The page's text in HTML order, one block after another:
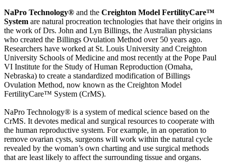
NaPro Technology® and the Creighton Model FertilityCare™
System are natural procreation technologies that have their origins in
the work of Drs. John and Lyn Billings, the Australian physicians
who created the Billings Ovulation Method over 50 years ago.
Researchers have worked at St. Louis University and Creighton
University Schools of Medicine and most recently at the Pope Paul
VI Institute for the Study of Human Reproduction (Omaha,
Nebraska) to create a standardized modification of Billings
Ovulation Method, now known as the Creighton Model
FertilityCare™ System (CrMS).
NaPro Technology® is a system of medical science based on the
CrMS. It devotes medical and surgical resources to cooperate with
the human reproductive system. For example, in an operation to
remove ovarian cysts, surgeons will work within the natural cycle
revealed by the woman’s own charting and use surgical methods
that are least likely to affect the surrounding tissue and organs.